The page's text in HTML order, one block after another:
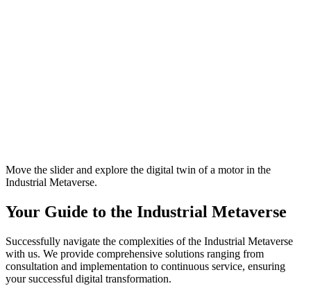
Move the slider and explore the digital twin of a motor in the
Industrial Metaverse.
Your Guide to the Industrial Metaverse
Successfully navigate the complexities of the Industrial Metaverse
with us. We provide comprehensive solutions ranging from
consultation and implementation to continuous service, ensuring
your successful digital transformation.